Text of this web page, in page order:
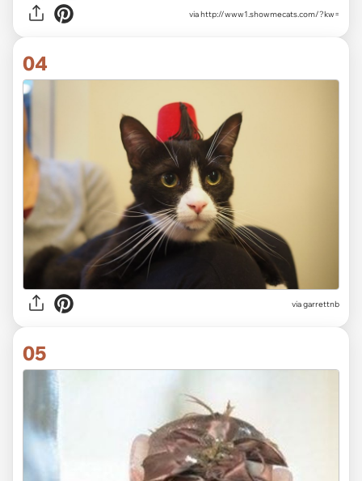
via http://www1.showmecats.com/?kw=
04
via garrettnb
05